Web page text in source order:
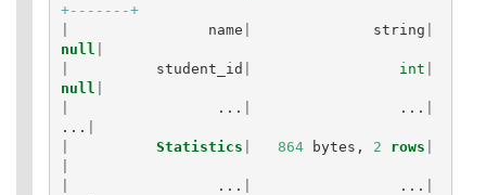
+-------+
name string
null
student_id int
null
... ...
...
Statistics 864 bytes , 2 rows
... ...